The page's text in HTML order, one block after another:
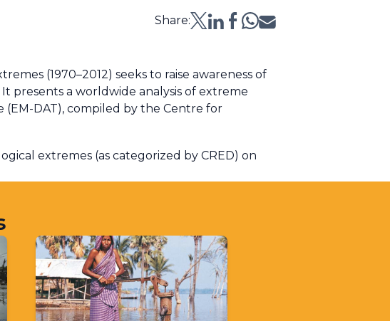
Share:
(1970–2012) seeks to raise awareness of
presents a worldwide analysis of extreme
DAT), compiled by the Centre for
extremes (as categorized by CRED) on